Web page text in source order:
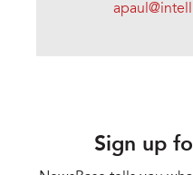
Sign up